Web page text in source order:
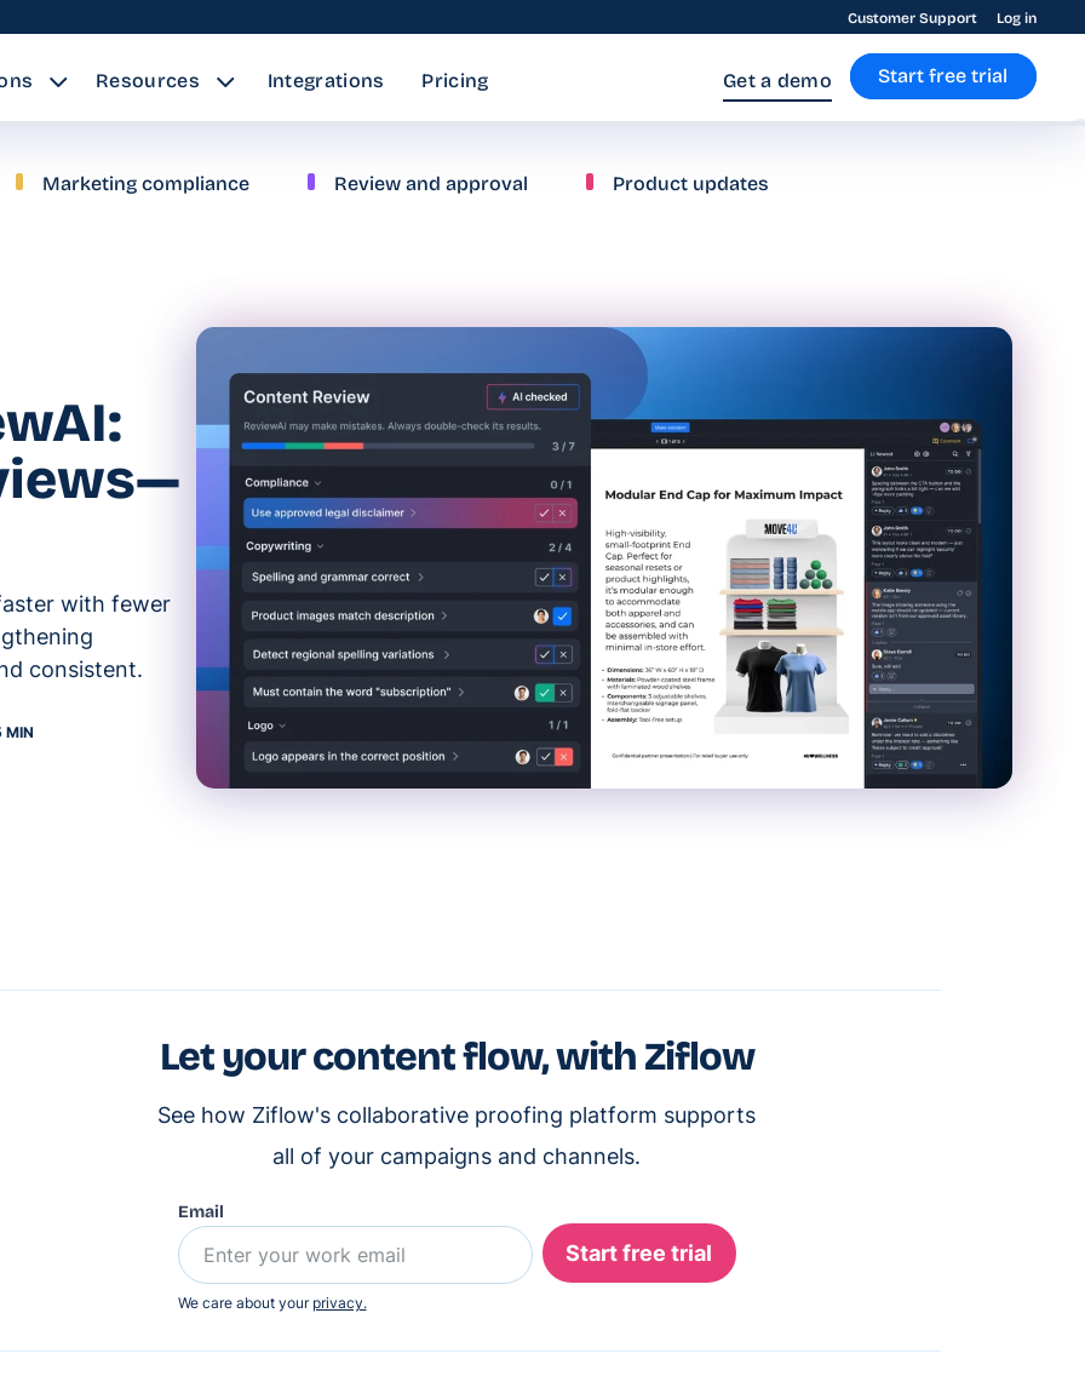
Customer Support Log in
Start free trial
Resources Integrations Pricing Get a demo
Marketing compliance Review and approval Product updates
with fewer
consistent.
MIN
Let your content flow, with Ziflow
See how Ziflow's collaborative proofing platform supports
all of your campaigns and channels.
Email
We care about your privacy.